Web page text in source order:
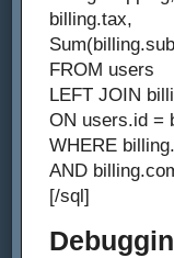
billing.tax,
FROM users
LEFT JOIN
ON users.id =
WHERE
AND
[/sql]